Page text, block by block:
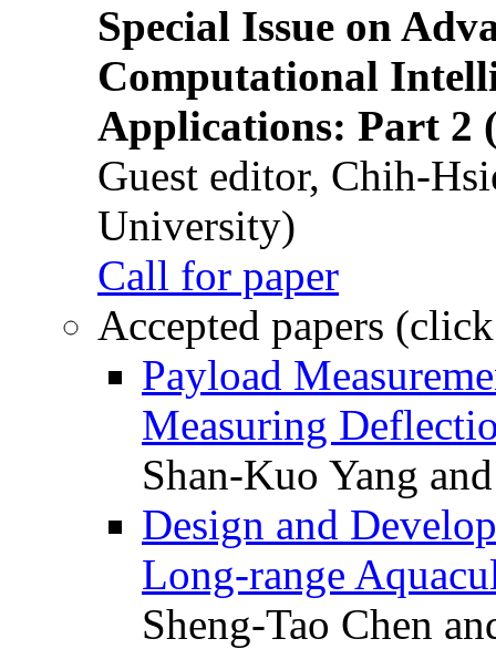
Special Issue on
Computational
Applications: Part 2
Guest editor, Chih-
University)
Call for paper
Accepted papers
Payload
Measuring
Shan-Kuo Yang
Design and
Long-range
Sheng-Tao Chen